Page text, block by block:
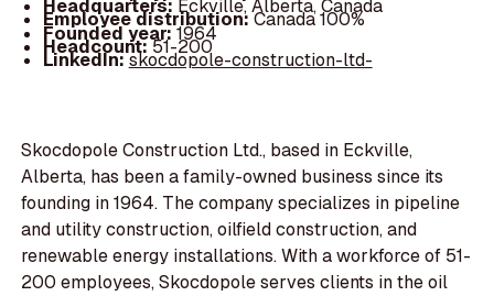
Headquarters:Eckville, Alberta, Canada
Employee distribution:Canada 100%
Founded year:1964
Headcount:51-200
LinkedIn:skocdopole-construction-ltd-
Skocdopole Construction Ltd., based in Eckville,
Alberta, has been a family-owned business since its
founding in 1964. The company specializes in pipeline
and utility construction, oilfield construction, and
renewable energy installations. With a workforce of 51-
200 employees, Skocdopole serves clients in the oil